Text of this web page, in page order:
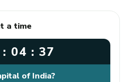
a time
: 04 : 37
of India?